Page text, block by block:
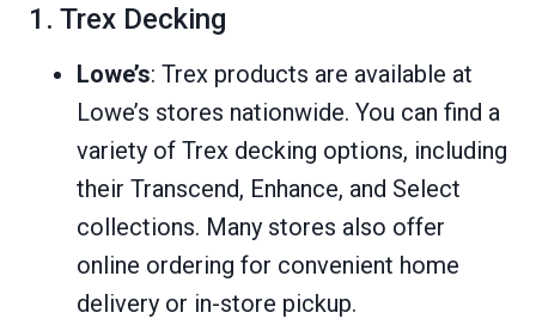
1. Trex Decking
Lowe’s: Trex products are available at
Lowe’s stores nationwide. You can find a
variety of Trex decking options, including
their Transcend, Enhance, and Select
collections. Many stores also offer
online ordering for convenient home
delivery or in-store pickup.